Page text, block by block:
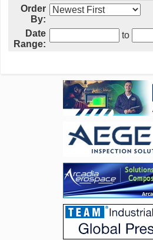
Order
By:
Date
Range:
to